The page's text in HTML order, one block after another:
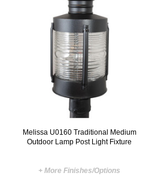
Melissa U0160 Traditional Medium
Outdoor Lamp Post Light Fixture
+ More Finishes/Options